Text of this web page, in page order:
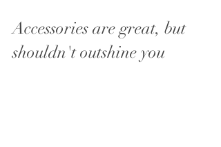
Accessories are great, but
shouldn't outshine you